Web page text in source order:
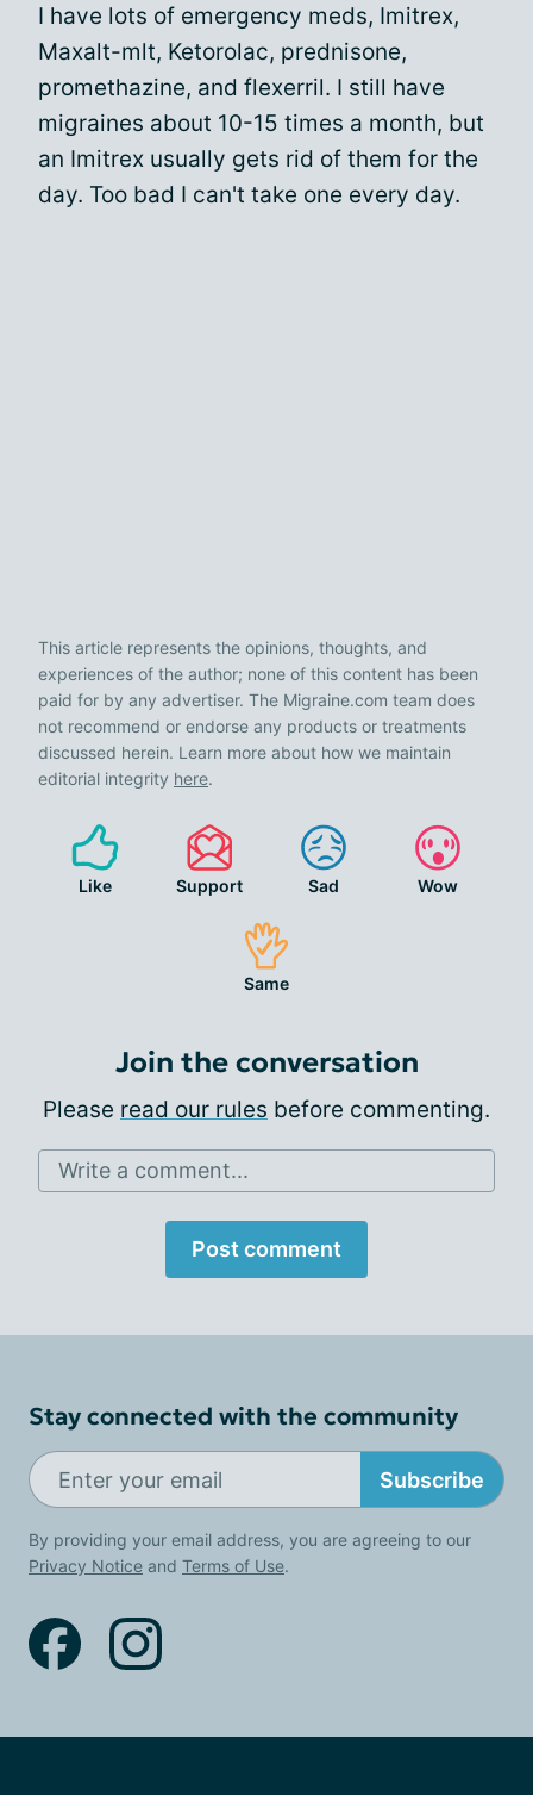
I have lots of emergency meds, Imitrex,
Maxalt-mlt, Ketorolac, prednisone,
promethazine, and flexerril. I still have
migraines about 10-15 times a month, but
an Imitrex usually gets rid of them for the
day. Too bad I can't take one every day.
This article represents the opinions, thoughts, and
experiences of the author; none of this content has been
paid for by any advertiser. The Migraine.com team does
not recommend or endorse any products or treatments
discussed herein. Learn more about how we maintain
editorial integrity here.
Like Support Sad Wow
Same
Join the conversation
Please read our rules before commenting.
Write a comment...
Post comment
Stay connected with the community
Subscribe
By providing your email address, you are agreeing to our
Privacy Notice and Terms of Use.